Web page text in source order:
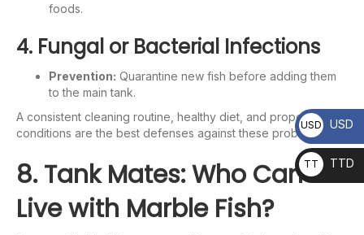
foods.
4. Fungal or Bacterial Infections
Prevention: Quarantine new fish before adding them
to the main tank.
A consistent cleaning routine, healthy diet, and proper water
conditions are the best defenses against these problems.
8. Tank Mates: Who Can
Live with Marble Fish?
USD USD
TT
D
TTD